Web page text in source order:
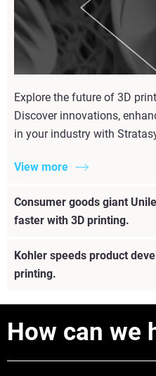
Explore the future of 3D
Discover innovations,
in your industry with
View more
Consumer goods giant
faster with 3D printing.
Kohler speeds product
printing.
How can we